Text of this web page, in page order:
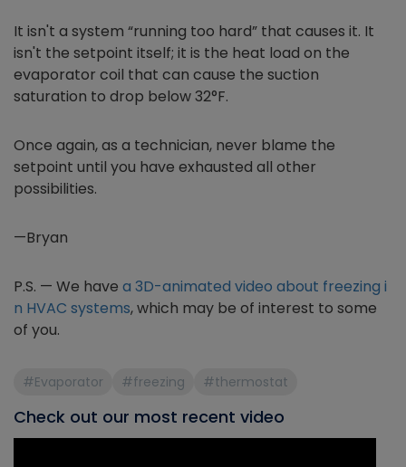
It isn't a system “running too hard” that causes it. It
isn't the setpoint itself; it is the heat load on the
evaporator coil that can cause the suction
saturation to drop below 32°F.
Once again, as a technician, never blame the
setpoint until you have exhausted all other
possibilities.
—Bryan
P.S. — We have a 3D-animated video about freezing i
n HVAC systems, which may be of interest to some
of you.
#Evaporator #freezing #thermostat
Check out our most recent video